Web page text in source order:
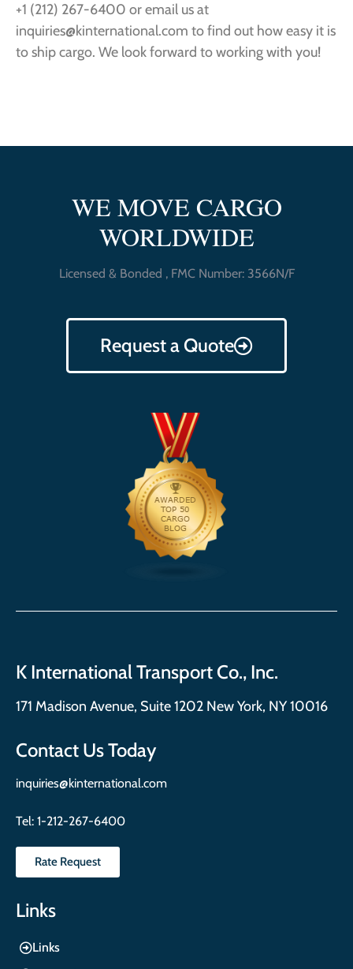
+1 (212) 267-6400 or email us at
inquiries@kinternational.com to find out how easy it is
to ship cargo. We look forward to working with you!
WE MOVE CARGO
WORLDWIDE
Licensed & Bonded , FMC Number: 3566N/F
Request a Quote
K International Transport Co., Inc.
171 Madison Avenue, Suite 1202 New York, NY 10016
Contact Us Today
inquiries@kinternational.com
Tel: 1-212-267-6400
Rate Request
Links
Links